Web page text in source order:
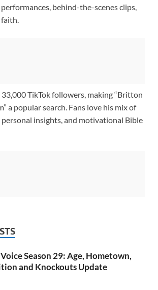
behind-the-scenes clips,
33,000 TikTok followers, making “Britton
a popular search. Fans love his mix of
insights, and motivational Bible
Season 29: Age, Hometown,
and Knockouts Update